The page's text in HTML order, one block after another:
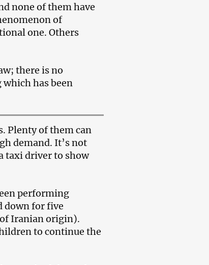
none of them have
of
one. Others
there is no
has been
Plenty of them can
demand. It’s not
taxi driver to show
performing
down for five
Iranian origin).
to continue the